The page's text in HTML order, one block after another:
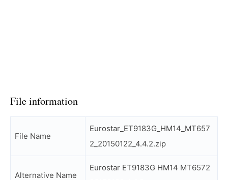
File information
File Name
Eurostar_ET9183G_HM14_MT657
2_20150122_4.4.2.zip
Alternative Name
Eurostar ET9183G HM14 MT6572